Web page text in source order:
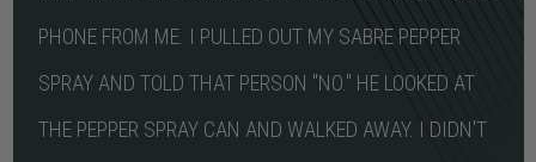
PHONE FROM ME. I PULLED OUT MY SABRE PEPPER
SPRAY AND TOLD THAT PERSON "NO." HE LOOKED AT
THE PEPPER SPRAY CAN AND WALKED AWAY. I DIDN'T